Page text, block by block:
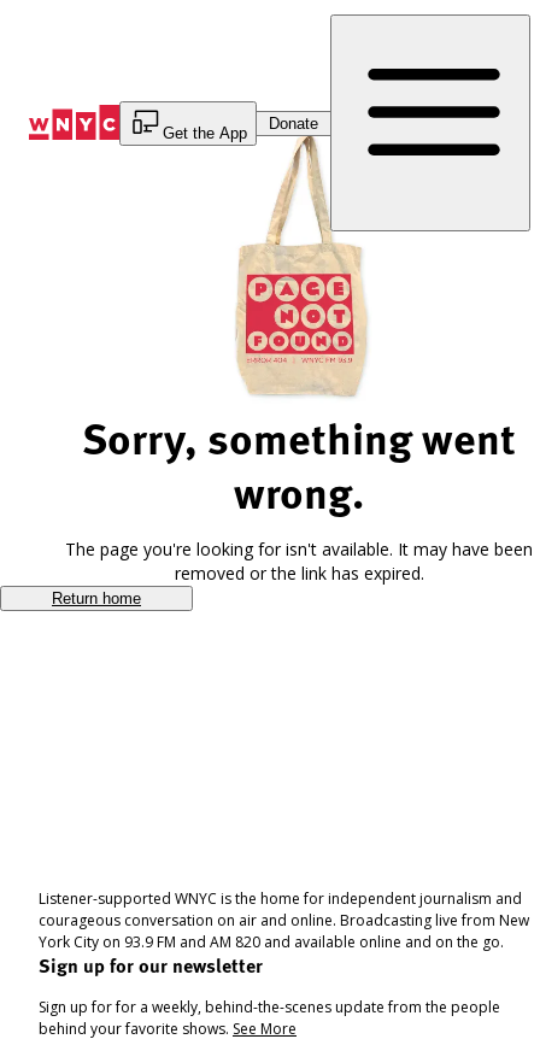
Get the App
Donate
Sorry, something went
wrong.
The page you're looking for isn't available. It may have been
removed or the link has expired.
Return home
Listener-supported WNYC is the home for independent journalism and
courageous conversation on air and online. Broadcasting live from New
York City on 93.9 FM and AM 820 and available online and on the go.
Sign up for our newsletter
Sign up for for a weekly, behind-the-scenes update from the people
behind your favorite shows. See More